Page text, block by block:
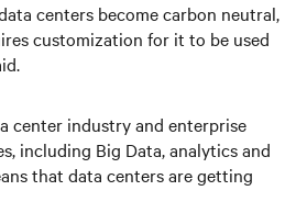
centers become carbon neutral,
customization for it to be used
center industry and enterprise
including Big Data, analytics and
that data centers are getting